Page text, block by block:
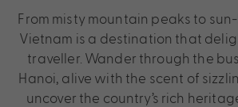
From misty mountain peaks to
Vietnam is a destination that
traveller. Wander through the
Hanoi, alive with the scent of
uncover the country’s rich